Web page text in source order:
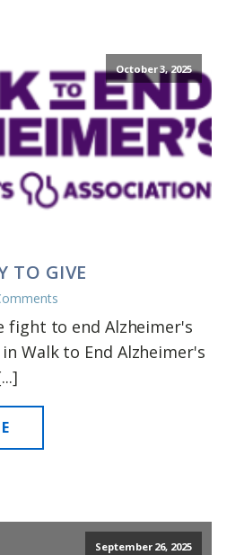
October 3, 2025
TO GIVE
fight to end Alzheimer's
Walk to End Alzheimer's
September 26, 2025